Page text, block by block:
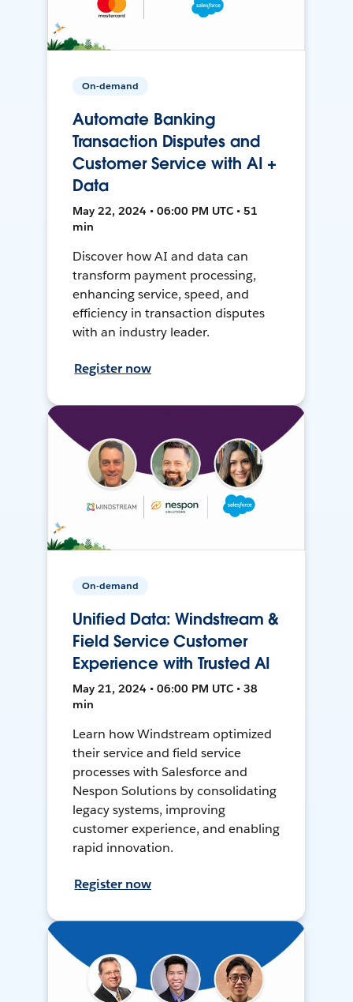
On-demand
Automate Banking
Transaction Disputes and
Customer Service with AI +
Data
May 22, 2024 • 06:00 PM UTC • 51
min
Discover how AI and data can
transform payment processing,
enhancing service, speed, and
efficiency in transaction disputes
with an industry leader.
Register now
On-demand
Unified Data: Windstream &
Field Service Customer
Experience with Trusted AI
May 21, 2024 • 06:00 PM UTC • 38
min
Learn how Windstream optimized
their service and field service
processes with Salesforce and
Nespon Solutions by consolidating
legacy systems, improving
customer experience, and enabling
rapid innovation.
Register now